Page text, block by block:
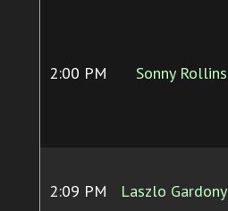
2:00 PM Sonny Rollins
2:09 PM Laszlo Gardony